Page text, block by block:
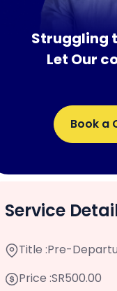
Struggling
Let Our
Book a
Service
Title :Pre-
Price :SR500.00